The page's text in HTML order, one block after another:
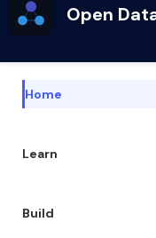
Open
Home
Learn
Build